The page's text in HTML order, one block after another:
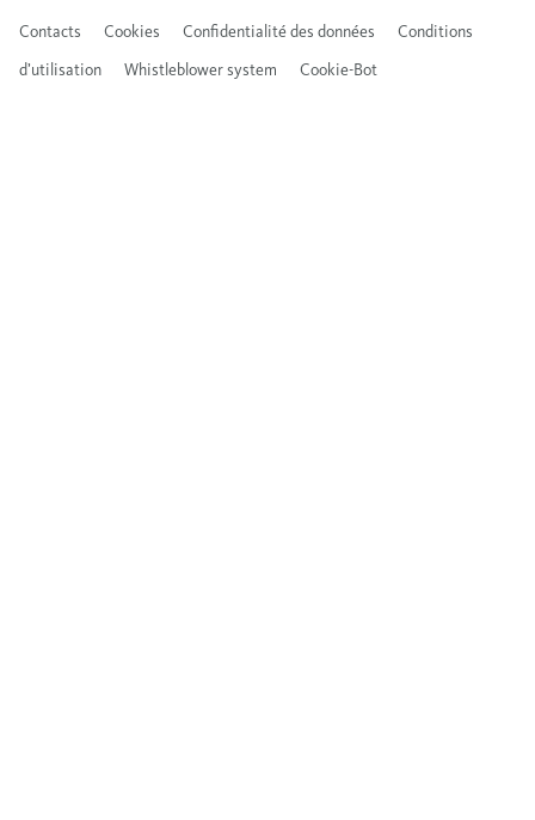
Contacts Cookies Confidentialité des données
Conditions
d’utilisation
Whistleblower system Cookie-Bot